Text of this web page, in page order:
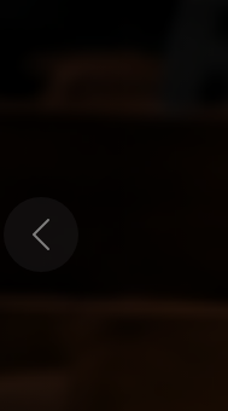
Previous